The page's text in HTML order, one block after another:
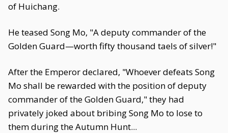
of Huichang.
He teased Song Mo, "A deputy commander of the
Golden Guard—worth fifty thousand taels of silver!"
After the Emperor declared, "Whoever defeats Song
Mo shall be rewarded with the position of deputy
commander of the Golden Guard," they had
privately joked about bribing Song Mo to lose to
them during the Autumn Hunt...